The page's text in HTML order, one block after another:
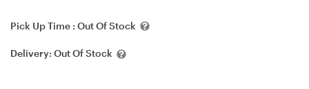
Pick Up Time : Out Of Stock
Delivery: Out Of Stock